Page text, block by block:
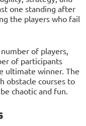
one standing after
the players who fail
of players,
of participants
ultimate winner. The
obstacle courses to
chaotic and fun.